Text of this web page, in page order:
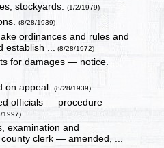
stockyards.(1/2/1979)
(8/28/1939)
ordinances and rules and
establish ... (8/28/1972)
for damages — notice.
on appeal.(8/28/1939)
officials — procedure —
1997)
examination and
clerk — amended, ...